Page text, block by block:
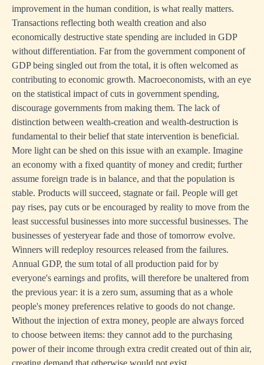
improvement in the human condition, is what really matters.
Transactions reflecting both wealth creation and also
economically destructive state spending are included in GDP
without differentiation. Far from the government component of
GDP being singled out from the total, it is often welcomed as
contributing to economic growth. Macroeconomists, with an eye
on the statistical impact of cuts in government spending,
discourage governments from making them. The lack of
distinction between wealth-creation and wealth-destruction is
fundamental to their belief that state intervention is beneficial.
More light can be shed on this issue with an example. Imagine
an economy with a fixed quantity of money and credit; further
assume foreign trade is in balance, and that the population is
stable. Products will succeed, stagnate or fail. People will get
pay rises, pay cuts or be encouraged by reality to move from the
least successful businesses into more successful businesses. The
businesses of yesteryear fade and those of tomorrow evolve.
Winners will redeploy resources released from the failures.
Annual GDP, the sum total of all production paid for by
everyone's earnings and profits, will therefore be unaltered from
the previous year: it is a zero sum, assuming that as a whole
people's money preferences relative to goods do not change.
Without the injection of extra money, people are always forced
to choose between items: they cannot add to the purchasing
power of their income through extra credit created out of thin air,
creating demand that otherwise would not exist.